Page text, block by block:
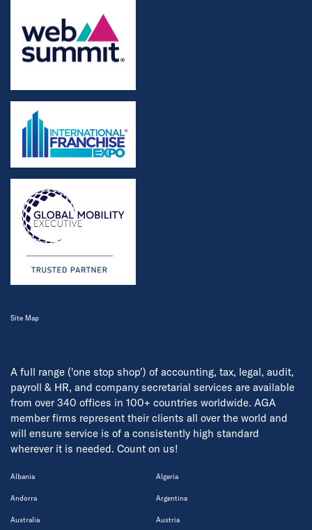
A full range ('one stop shop') of accounting, tax, legal, audit,
payroll & HR, and company secretarial services are available
from over 340 offices in 100+ countries worldwide. AGA
member firms represent their clients all over the world and
will ensure service is of a consistently high standard
wherever it is needed. Count on us!
Albania Algeria
Andorra Argentina
Australia Austria
Site Map